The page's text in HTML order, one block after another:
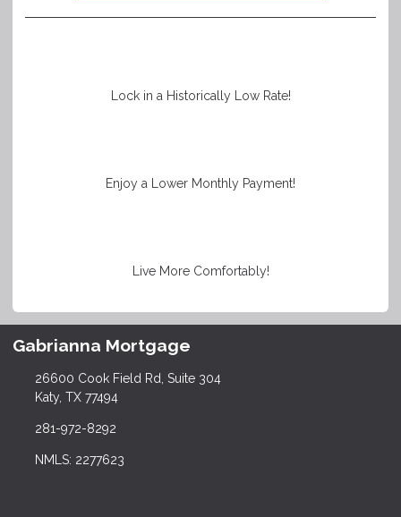
Lock in a Historically Low Rate!
Enjoy a Lower Monthly Payment!
Live More Comfortably!
Gabrianna Mortgage
26600 Cook Field Rd, Suite 304
Katy, TX 77494
281-972-8292
NMLS: 2277623